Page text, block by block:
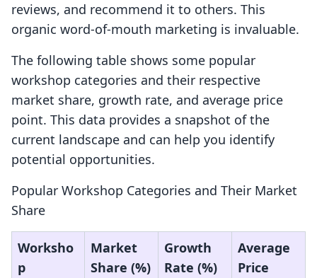
reviews, and recommend it to others. This
organic word-of-mouth marketing is invaluable.
The following table shows some popular
workshop categories and their respective
market share, growth rate, and average price
point. This data provides a snapshot of the
current landscape and can help you identify
potential opportunities.
Popular Workshop Categories and Their Market
Share
Worksho
p
Market
Share (%)
Growth
Rate (%)
Average
Price